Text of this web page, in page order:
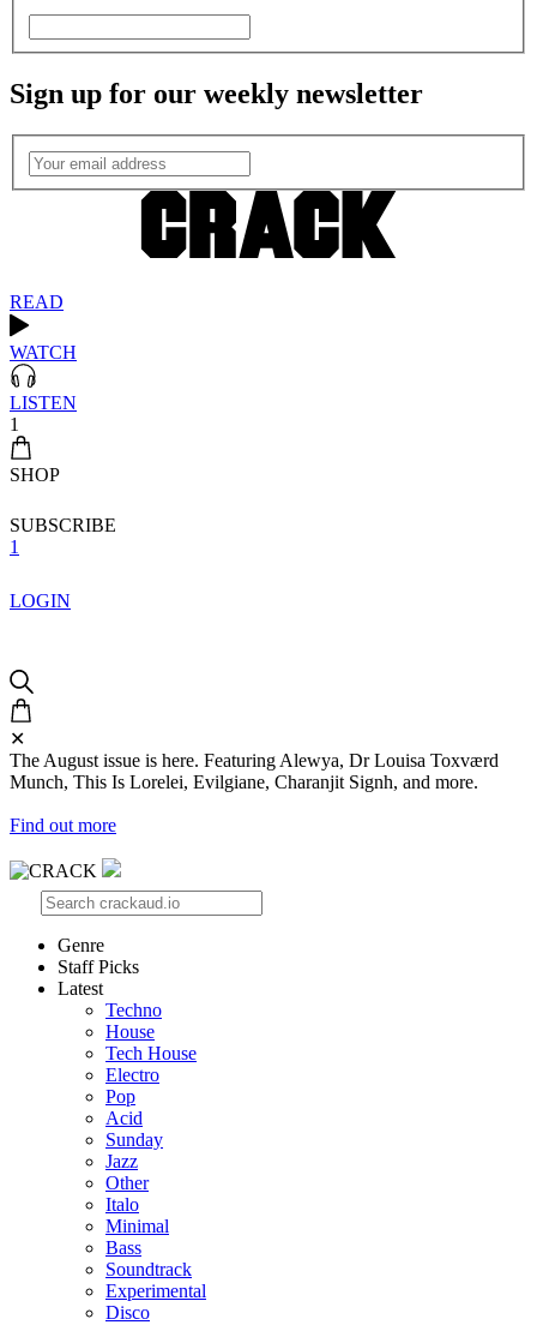
Sign up for our weekly newsletter
READ
WATCH
LISTEN
1
SHOP
SUBSCRIBE
1
LOGIN
✕
The August issue is here. Featuring Alewya, Dr Louisa Toxværd
Munch, This Is Lorelei, Evilgiane, Charanjit Signh, and more.
Find out more
Genre
Staff Picks
Latest
Techno
House
Tech House
Electro
Pop
Acid
Sunday
Jazz
Other
Italo
Minimal
Bass
Soundtrack
Experimental
Disco